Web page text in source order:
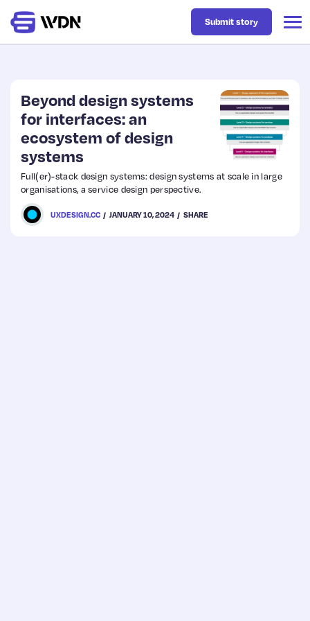
Latest
Business
Design
Resources
Submit story
Beyond design systems
for interfaces: an
ecosystem of design
systems
Full(er)-stack design systems: design systems at scale in large
organisations, a service design perspective.
UXDESIGN.CC JANUARY 10, 2024 SHARE